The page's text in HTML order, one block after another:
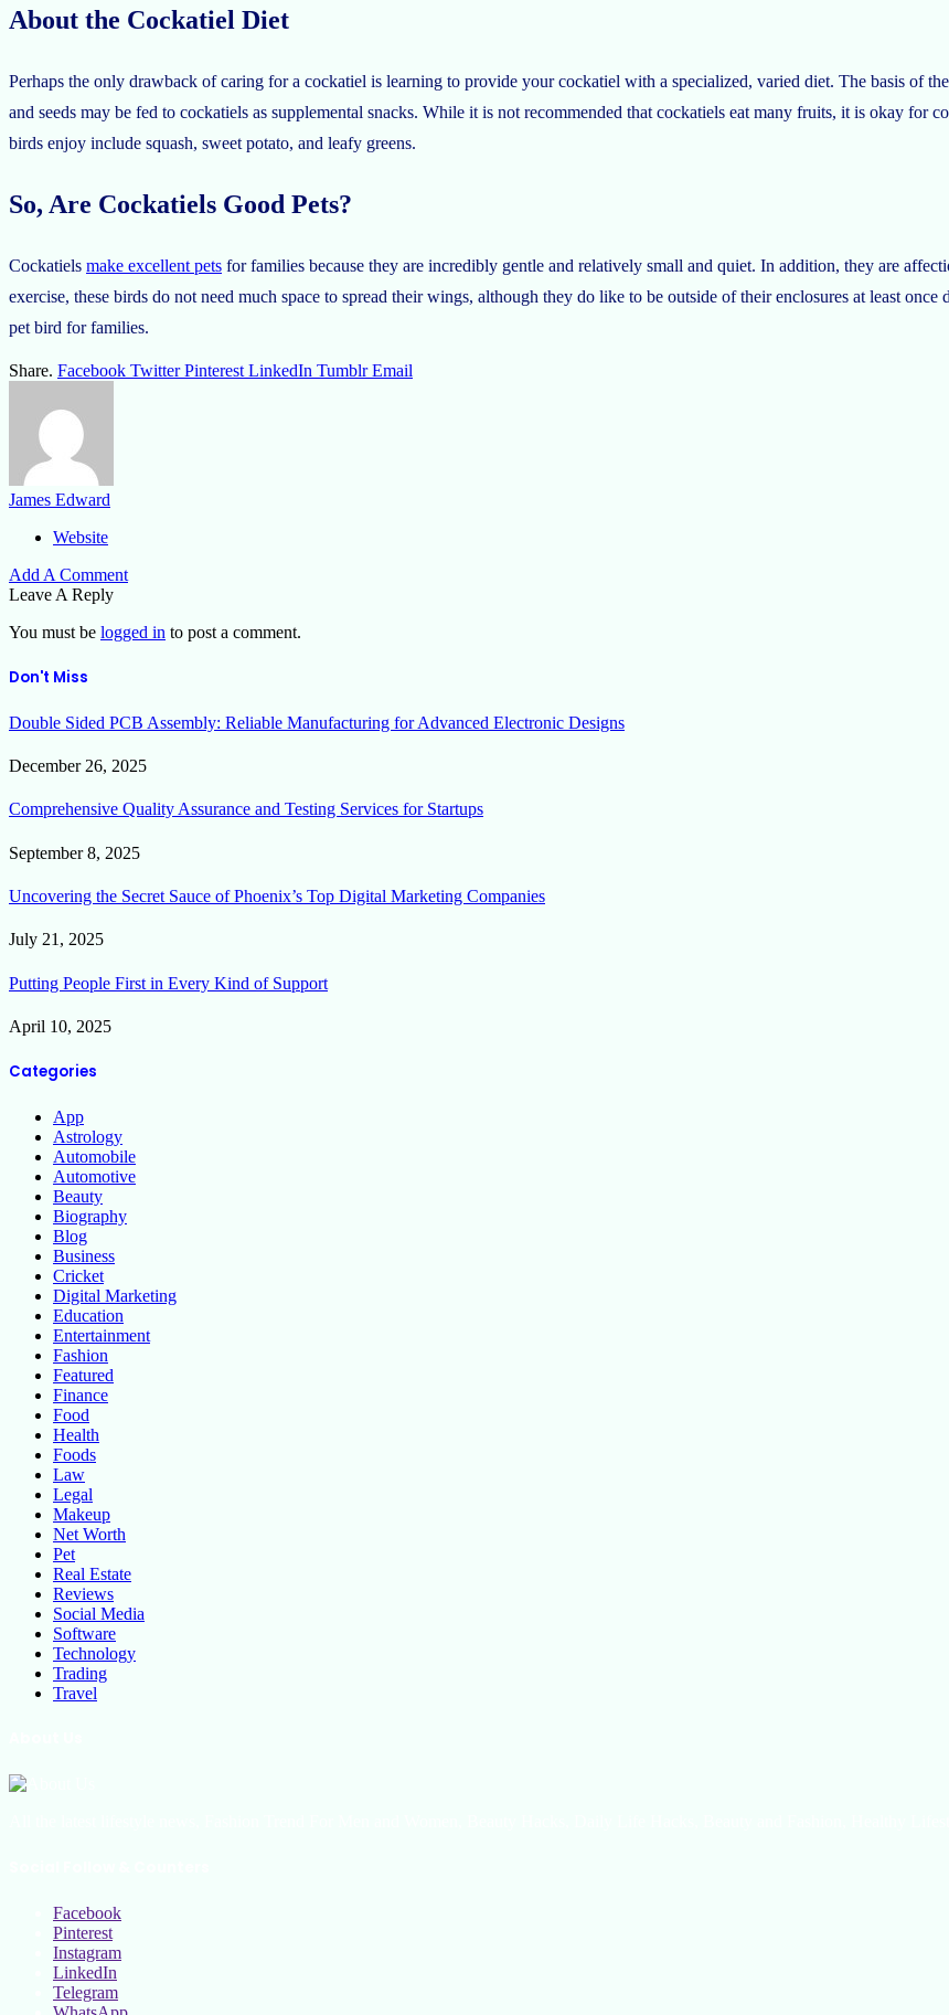
About the Cockatiel Diet
Perhaps the only drawback of caring for a cockatiel is learning to provide your cockatiel with a specialized, varied diet. The basis of
and seeds may be fed to cockatiels as supplemental snacks. While it is not recommended that cockatiels eat many fruits, it is okay for
birds enjoy include squash, sweet potato, and leafy greens.
So, Are Cockatiels Good Pets?
Cockatiels make excellent pets for families because they are incredibly gentle and relatively small and quiet. In addition, they are
exercise, these birds do not need much space to spread their wings, although they do like to be outside of their enclosures at least
pet bird for families.
Share. Facebook Twitter Pinterest LinkedIn Tumblr Email
James Edward
Website
Add A Comment
Leave A Reply
You must be logged in to post a comment.
Don't Miss
Double Sided PCB Assembly: Reliable Manufacturing for Advanced Electronic Designs
December 26, 2025
Comprehensive Quality Assurance and Testing Services for Startups
September 8, 2025
Uncovering the Secret Sauce of Phoenix’s Top Digital Marketing Companies
July 21, 2025
Putting People First in Every Kind of Support
April 10, 2025
Categories
App
Astrology
Automobile
Automotive
Beauty
Biography
Blog
Business
Cricket
Digital Marketing
Education
Entertainment
Fashion
Featured
Finance
Food
Health
Foods
Law
Legal
Makeup
Net Worth
Pet
Real Estate
Reviews
Social Media
Software
Technology
Trading
Travel
Facebook
Pinterest
Instagram
LinkedIn
Telegram